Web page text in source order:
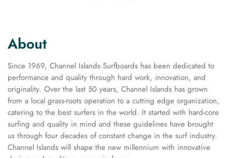
About
Since 1969, Channel Islands Surfboards has been dedicated to
performance and quality through hard work, innovation, and
originality. Over the last 50 years, Channel Islands has grown
from a local grass-roots operation to a cutting edge organization,
catering to the best surfers in the world. It started with hard-core
surfing and quality in mind and these guidelines have brought
us through four decades of constant change in the surf industry.
Channel Islands will shape the new millennium with innovative